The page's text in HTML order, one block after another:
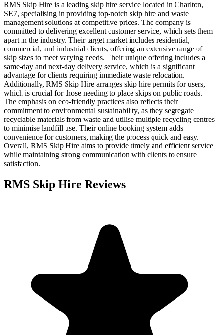
RMS Skip Hire is a leading skip hire service located in Charlton,
SE7, specialising in providing top-notch skip hire and waste
management solutions at competitive prices. The company is
committed to delivering excellent customer service, which sets them
apart in the industry. Their target market includes residential,
commercial, and industrial clients, offering an extensive range of
skip sizes to meet varying needs. Their unique offering includes a
same-day and next-day delivery service, which is a significant
advantage for clients requiring immediate waste relocation.
Additionally, RMS Skip Hire arranges skip hire permits for users,
which is crucial for those needing to place skips on public roads.
The emphasis on eco-friendly practices also reflects their
commitment to environmental sustainability, as they segregate
recyclable materials from waste and utilise multiple recycling centres
to minimise landfill use. Their online booking system adds
convenience for customers, making the process quick and easy.
Overall, RMS Skip Hire aims to provide timely and efficient service
while maintaining strong communication with clients to ensure
satisfaction.
RMS Skip Hire Reviews